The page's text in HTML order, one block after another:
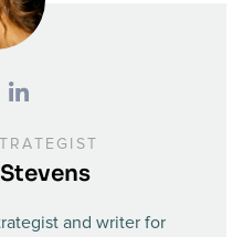
and writer for